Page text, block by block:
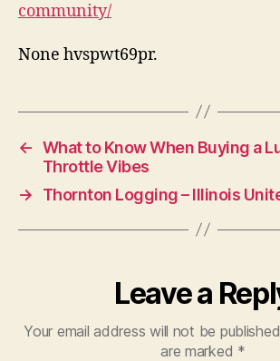
community/
None hvspwt69pr.
← What to Know When Buying a
Throttle Vibes
→
Thornton Logging – Illinois
Leave a
Your email address will not be
are marked *